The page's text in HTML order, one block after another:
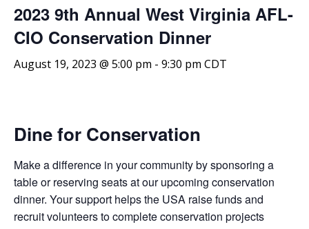
2023 9th Annual West Virginia AFL-
CIO Conservation Dinner
August 19, 2023 @ 5:00 pm - 9:30 pm CDT
Dine for Conservation
Make a difference in your community by sponsoring a
table or reserving seats at our upcoming conservation
dinner. Your support helps the USA raise funds and
recruit volunteers to complete conservation projects